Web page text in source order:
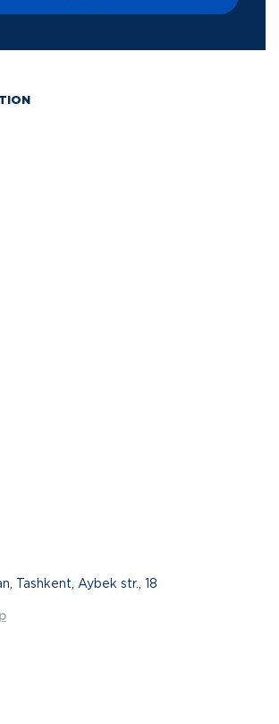
Tashkent, Aybek str., 18